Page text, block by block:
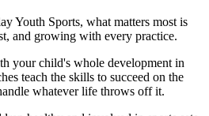
Youth Sports, what matters most is
and growing with every practice.
your child's whole development in
teach the skills to succeed on the
whatever life throws off it.